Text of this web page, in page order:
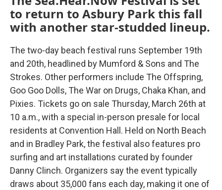
to return to Asbury Park this fall
with another star-studded lineup.
The two-day beach festival runs September 19th
and 20th, headlined by Mumford & Sons and The
Strokes. Other performers include The Offspring,
Goo Goo Dolls, The War on Drugs, Chaka Khan, and
Pixies. Tickets go on sale Thursday, March 26th at
10 a.m., with a special in-person presale for local
residents at Convention Hall. Held on North Beach
and in Bradley Park, the festival also features pro
surfing and art installations curated by founder
Danny Clinch. Organizers say the event typically
draws about 35,000 fans each day, making it one of